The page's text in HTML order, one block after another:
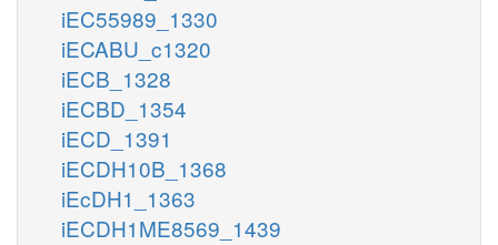
iEC55989_1330
iECABU_c1320
iECB_1328
iECBD_1354
iECD_1391
iECDH10B_1368
iEcDH1_1363
iECDH1ME8569_1439